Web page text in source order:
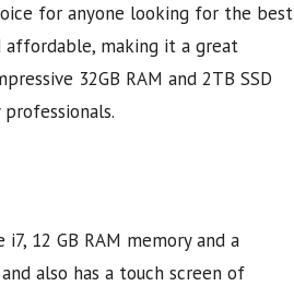
for anyone looking for the best
making it a great
32GB RAM and 2TB SSD
12 GB RAM memory and a
also has a touch screen of